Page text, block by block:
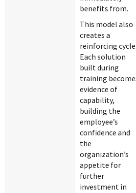
benefits from.
This model also
creates a
reinforcing cycle.
Each solution
built during
training
evidence of
capability,
building the
employee’s
confidence and
the
organization’s
appetite for
further
investment in